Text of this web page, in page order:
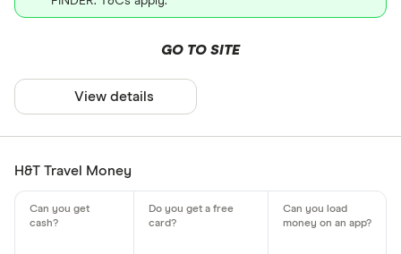
GO TO SITE
View details
H&T Travel Money